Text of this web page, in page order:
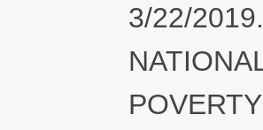
3/22/